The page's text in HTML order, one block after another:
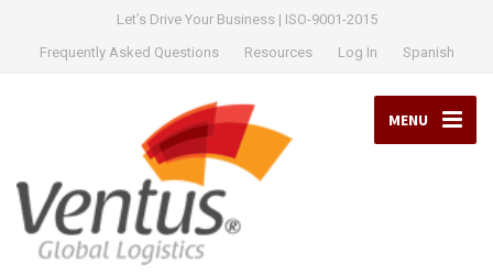
Let’s Drive Your Business | ISO-9001-2015
Frequently Asked Questions
Resources Log In Spanish
MENU